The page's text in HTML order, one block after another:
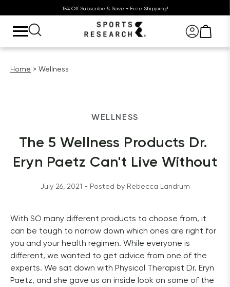
15% Off Subscribe & Save + Free Shipping!
Home Wellness
WELLNESS
The 5 Wellness Products Dr.
Eryn Paetz Can't Live Without
July 26, 2021 - Posted by Rebecca Landrum
With SO many different products to choose from, it
can be tough to narrow down which ones are right for
you and your health regimen. While everyone is
different, we wanted to get advice from one of the
experts. We sat down with Physical Therapist Dr. Eryn
Paetz, and she gave us an inside look on some of the